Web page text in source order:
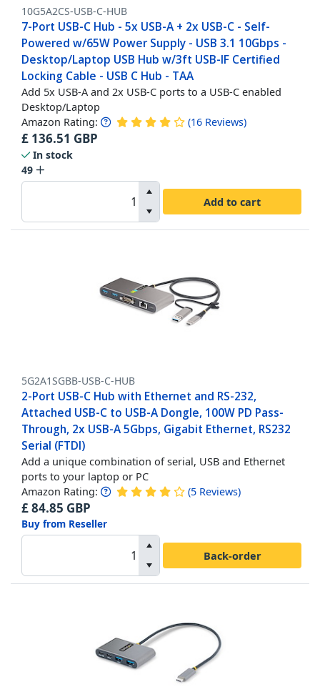
10G5A2CS-USB-C-HUB
7-Port USB-C Hub - 5x USB-A + 2x USB-C - Self-
Powered w/65W Power Supply - USB 3.1 10Gbps -
Desktop/Laptop USB Hub w/3ft USB-IF Certified
Locking Cable - USB C Hub - TAA
Add 5x USB-A and 2x USB-C ports to a USB-C enabled
Desktop/Laptop
Amazon Rating: (16 Reviews)
£ 136.51 GBP
In stock
49
Add to cart
5G2A1SGBB-USB-C-HUB
2-Port USB-C Hub with Ethernet and RS-232,
Attached USB-C to USB-A Dongle, 100W PD Pass-
Through, 2x USB-A 5Gbps, Gigabit Ethernet, RS232
Serial (FTDI)
Add a unique combination of serial, USB and Ethernet
ports to your laptop or PC
Amazon Rating: (5 Reviews)
£84.85 GBP
Buy from Reseller
Back-order